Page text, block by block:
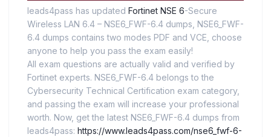
leads4pass has updated Fortinet NSE 6-Secure
Wireless LAN 6.4 – NSE6_FWF-6.4 dumps, NSE6_FWF-
6.4 dumps contains two modes PDF and VCE, choose
anyone to help you pass the exam easily!
All exam questions are actually valid and verified by
Fortinet experts. NSE6_FWF-6.4 belongs to the
Cybersecurity Technical Certification exam category,
and passing the exam will increase your professional
worth. Now, get the latest NSE6_FWF-6.4 dumps from
leads4pass: https://www.leads4pass.com/nse6_fwf-6-